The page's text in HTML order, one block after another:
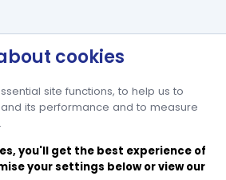
cookies
site functions, to help us to
its performance and to measure
you'll get the best experience of
your settings below or view our